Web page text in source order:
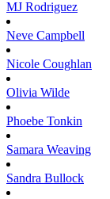
MJ Rodriguez
Neve Campbell
Nicole Coughlan
Olivia Wilde
Phoebe Tonkin
Samara Weaving
Sandra Bullock